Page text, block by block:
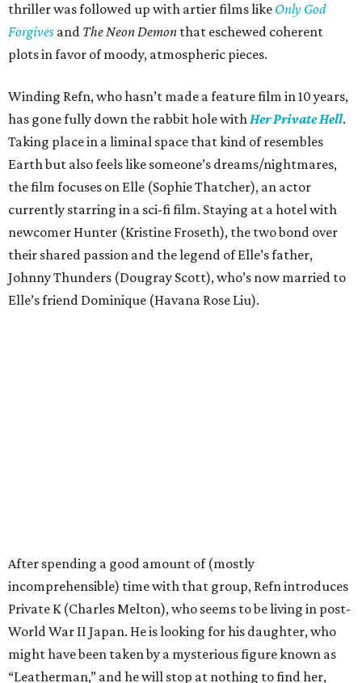
thriller was followed up with artier films like Only God
Forgives and The Neon Demon that eschewed coherent
plots in favor of moody, atmospheric pieces.
Winding Refn, who hasn’t made a feature film in 10 years,
has gone fully down the rabbit hole withHer Private Hell.
Taking place in a liminal space that kind of resembles
Earth but also feels like someone’s dreams/nightmares,
the film focuses on Elle (Sophie Thatcher), an actor
currently starring in a sci-fi film. Staying at a hotel with
newcomer Hunter (Kristine Froseth), the two bond over
their shared passion and the legend of Elle’s father,
Johnny Thunders (Dougray Scott), who’s now married to
Elle’s friend Dominique (Havana Rose Liu).
After spending a good amount of (mostly
incomprehensible) time with that group, Refn introduces
Private K (Charles Melton), who seems to be living in post-
World War II Japan. He is looking for his daughter, who
might have been taken by a mysterious figure known as
“Leatherman,” and he will stop at nothing to find her,